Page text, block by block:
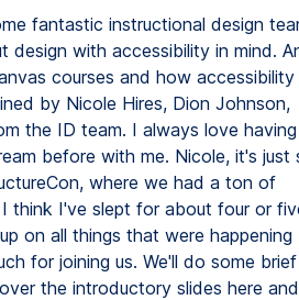
fantastic instructional design
design with accessibility in mind.
courses and how accessibility
by Nicole Hires, Dion Johnson,
the ID team. I always love
before with me. Nicole, it's just
where we had a ton of
think I've slept for about four or
on all things that were happening
for joining us. We'll do some brief
the introductory slides here